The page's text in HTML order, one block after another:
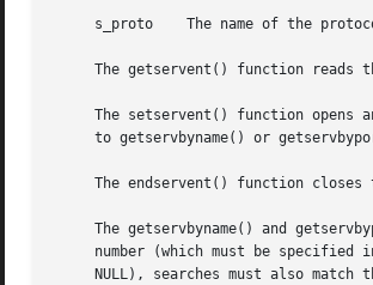
     s_proto	The name of the protocol to use when contacting the service.
The getservent() function reads
The setservent() function opens
to getservbyname() or
The endservent() function closes
The getservbyname() and
number (which must be specified
NULL), searches must also match